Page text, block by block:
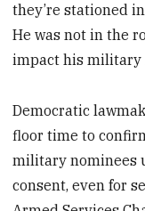
they’re stationed
He was not in the
impact his military
Democratic
floor time to
military nominees
consent, even for